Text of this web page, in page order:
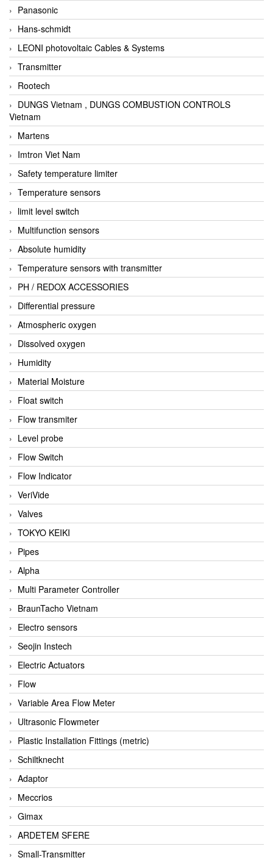
Panasonic
Hans-schmidt
LEONI photovoltaic Cables & Systems
Transmitter
Rootech
DUNGS Vietnam , DUNGS COMBUSTION CONTROLS
Vietnam
Martens
Imtron Viet Nam
Safety temperature limiter
Temperature sensors
limit level switch
Multifunction sensors
Absolute humidity
Temperature sensors with transmitter
PH / REDOX ACCESSORIES
Differential pressure
Atmospheric oxygen
Dissolved oxygen
Humidity
Material Moisture
Float switch
Flow transmiter
Level probe
Flow Switch
Flow Indicator
VeriVide
Valves
TOKYO KEIKI
Pipes
Alpha
Multi Parameter Controller
BraunTacho Vietnam
Electro sensors
Seojin Instech
Electric Actuators
Flow
Variable Area Flow Meter
Ultrasonic Flowmeter
Plastic Installation Fittings (metric)
Schiltknecht
Adaptor
Meccrios
Gimax
ARDETEM SFERE
Small-Transmitter